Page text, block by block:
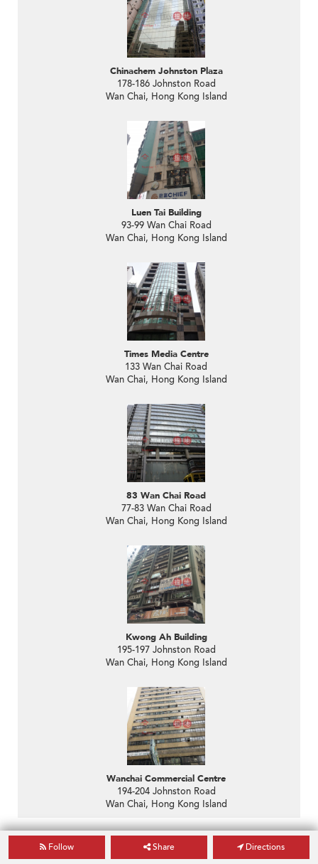
Chinachem Johnston Plaza
178-186 Johnston Road
Wan Chai, Hong Kong Island
Luen Tai Building
93-99 Wan Chai Road
Wan Chai, Hong Kong Island
Times Media Centre
133 Wan Chai Road
Wan Chai, Hong Kong Island
83 Wan Chai Road
77-83 Wan Chai Road
Wan Chai, Hong Kong Island
Kwong Ah Building
195-197 Johnston Road
Wan Chai, Hong Kong Island
Wanchai Commercial Centre
194-204 Johnston Road
Wan Chai, Hong Kong Island
Agents in the Area
Follow Share Directions